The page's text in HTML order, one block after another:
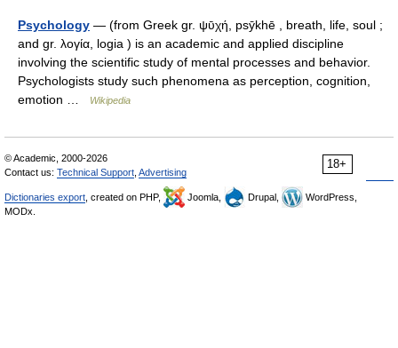
Psychology — (from Greek gr. ψῡχή, psȳkhē , breath, life, soul ;
and gr. λογία, logia ) is an academic and applied discipline
involving the scientific study of mental processes and behavior.
Psychologists study such phenomena as perception, cognition,
emotion …
Wikipedia
18+
© Academic, 2000-2026
Contact us: Technical Support Advertising
Dictionaries export , created on PHP, Joomla, Drupal,
WordPress,
MODx.